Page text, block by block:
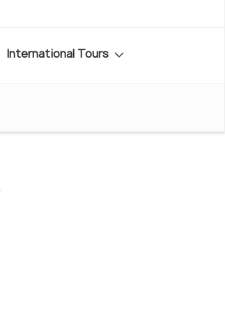
International Tours